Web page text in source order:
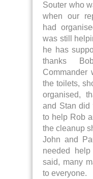
Souter who
when our
had
was still
he has
thanks
Commander
the toilets,
organised,
and Stan did
to help Rob
the cleanup
John and
needed
said, many
to everyone.